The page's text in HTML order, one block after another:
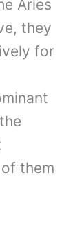
Aries
they
for
them